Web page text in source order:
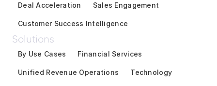
Deal Acceleration Sales Engagement
Customer Success Intelligence
Solutions
By Use Cases
Unified Revenue Operations
Financial Services
Technology